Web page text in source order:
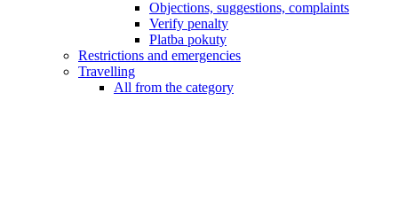
Objections, suggestions, complaints
Verify penalty
Platba pokuty
Restrictions and emergencies
Travelling
All from the category